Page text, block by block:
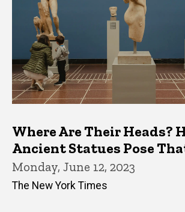
Where Are Their Heads?
Ancient Statues Pose
Monday, June 12, 2023
The New York Times